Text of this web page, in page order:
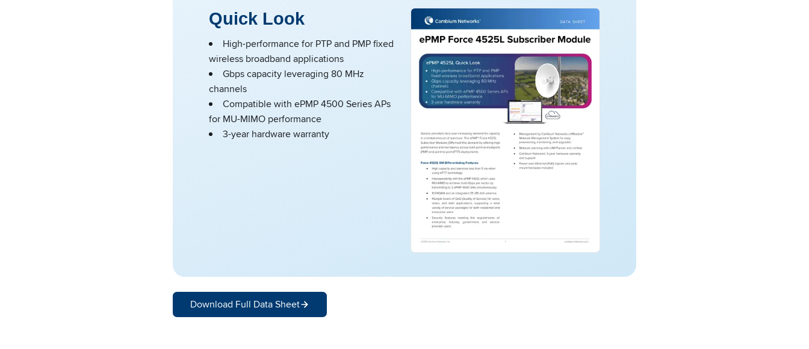
Quick Look
High-performance for PTP and PMP fixed
wireless broadband applications
Gbps capacity leveraging 80 MHz
channels
Compatible with ePMP 4500 Series APs
for MU-MIMO performance
3-year hardware warranty
Download Full Data Sheet